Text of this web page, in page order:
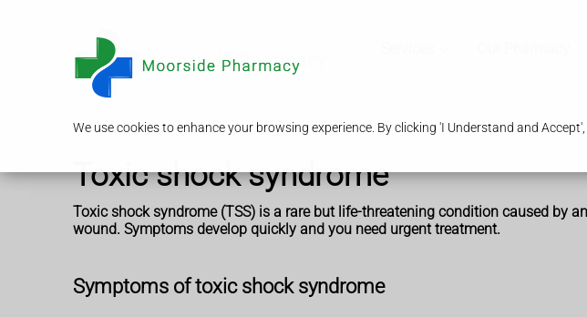
We use cookies to enhance your browsing experience. By clicking 'I Understand and
Toxic shock syndrome
Toxic shock syndrome (TSS) is a rare but life-threatening condition caused by
wound. Symptoms develop quickly and you need urgent treatment.
Symptoms of toxic shock syndrome